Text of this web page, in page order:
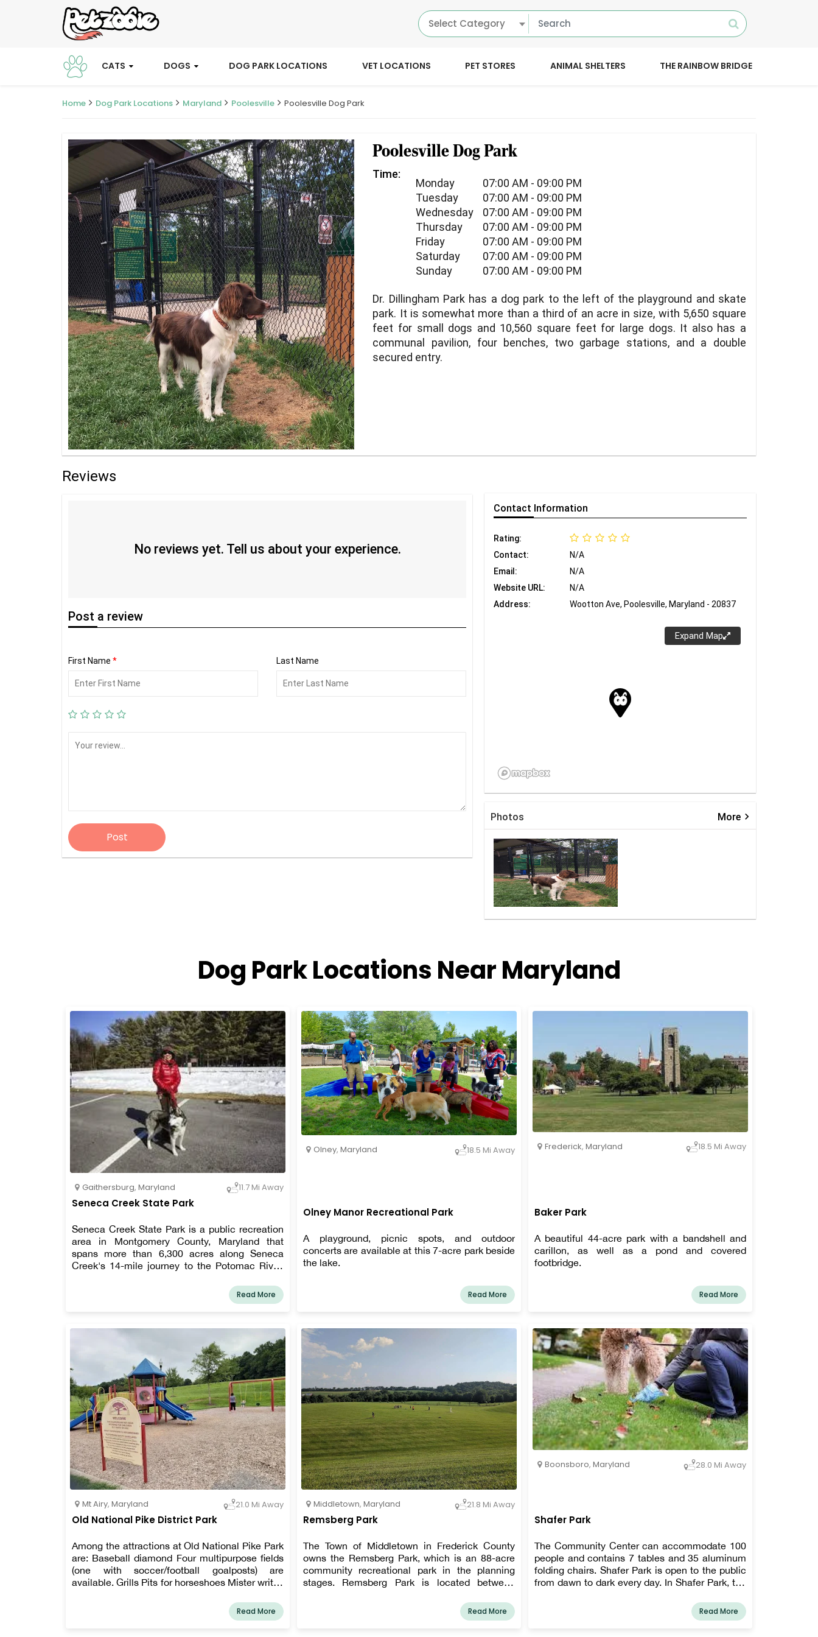
Select Category
CATS DOGS DOG PARK LOCATIONS VET LOCATIONS PET STORES ANIMAL SHELTERS THE RAINBOW BRIDGE
Home Dog Park Locations Maryland Poolesville Poolesville Dog Park
Poolesville Dog Park
Time:
Monday
07:00 AM - 09:00 PM
Tuesday
07:00 AM - 09:00 PM
Wednesday
07:00 AM - 09:00 PM
Thursday
07:00 AM - 09:00 PM
Friday
07:00 AM - 09:00 PM
Saturday
07:00 AM - 09:00 PM
Sunday
07:00 AM - 09:00 PM
Dr. Dillingham Park has a dog park to the left of the playground and skate
park. It is somewhat more than a third of an acre in size, with 5,650 square
feet for small dogs and 10,560 square feet for large dogs. It also has a
communal pavilion, four benches, two garbage stations, and a double
secured entry.
Reviews
No reviews yet. Tell us about your experience.
Post a review
First Name * Last Name
Post
Contact Information
Rating:
Contact:
N/A
Email:
N/A
Website URL:
N/A
Address:
Wootton Ave, Poolesville, Maryland - 20837
Expand Map
Photos More keyboard_arrow_right
Dog Park Locations Near Maryland
Gaithersburg, Maryland 11.7 Mi Away
Seneca Creek State Park
Seneca Creek State Park is a public recreation
area in Montgomery County, Maryland that
spans more than 6,300 acres along Seneca
Creek's 14-mile journey to the Potomac River.
well as hiking, cycling, and horseback riding
Read More
Olney, Maryland 18.5 Mi Away
Olney Manor Recreational Park
A playground, picnic spots, and outdoor
concerts are available at this 7-acre park beside
the lake.
Read More
Frederick, Maryland 18.5 Mi Away
Baker Park
A beautiful 44-acre park with a bandshell and
carillon, as well as a pond and covered
footbridge.
Read More
Mt Airy, Maryland 21.0 Mi Away
Old National Pike District Park
Among the attractions at Old National Pike Park
are: Baseball diamond Four multipurpose fields
(one with soccer/football goalposts) are
available. Grills Pits for horseshoes Mister writes
goods Playground with No Barriers Nets for
Read More
Middletown, Maryland 21.8 Mi Away
Remsberg Park
The Town of Middletown in Frederick County
owns the Remsberg Park, which is an 88-acre
community recreational park in the planning
stages. Remsberg Park is located between
School, immediately off Holter Road. Read More
Boonsboro, Maryland 28.0 Mi Away
Shafer Park
The Community Center can accommodate 100
people and contains 7 tables and 35 aluminum
folding chairs. Shafer Park is open to the public
from dawn to dark every day. In Shafer Park, the
after your dog easier, pet waste stations have
Read More